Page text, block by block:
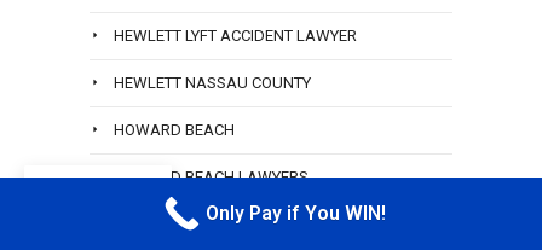
HEWLETT LYFT ACCIDENT LAWYER
HEWLETT NASSAU COUNTY
HOWARD BEACH
HOWARD BEACH LAWYERS
HUNTER POINTOnly Pay if You WIN!